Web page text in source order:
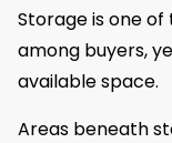
Storage is one
among buyers,
available space.
Areas beneath